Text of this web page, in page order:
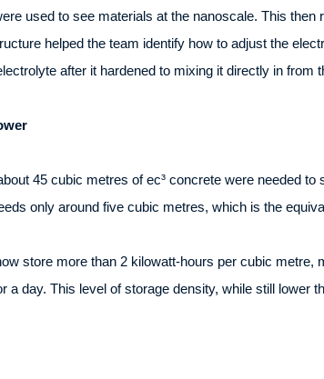
used to see materials at the nanoscale. This
helped the team identify how to adjust the
after it hardened to mixing it directly in
45 cubic metres of ec³ concrete were needed
only around five cubic metres, which is the
store more than 2 kilowatt-hours per cubic metre,
a day. This level of storage density, while still lower